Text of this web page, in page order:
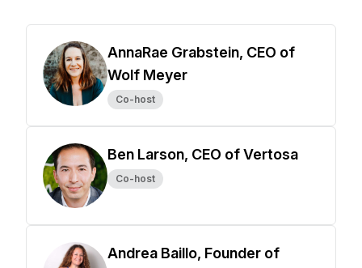
AnnaRae Grabstein, CEO of
Wolf Meyer
Co-host
Ben Larson, CEO of Vertosa
Co-host
Andrea Baillo, Founder of